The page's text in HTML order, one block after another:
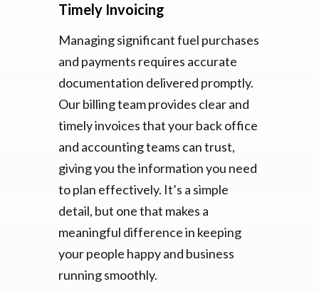
Timely Invoicing
Managing significant fuel purchases
and payments requires accurate
documentation delivered promptly.
Our billing team provides clear and
timely invoices that your back office
and accounting teams can trust,
giving you the information you need
to plan effectively. It’s a simple
detail, but one that makes a
meaningful difference in keeping
your people happy and business
running smoothly.